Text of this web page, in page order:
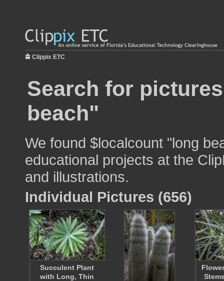
Clippix ETC
Search for
beach"
We found $localcount "long
educational projects at the
and illustrations.
Individual Pictures (656)
Succulent Plant
with Long, Thin